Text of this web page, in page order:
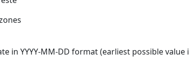
in YYYY-MM-DD format (earliest possible value